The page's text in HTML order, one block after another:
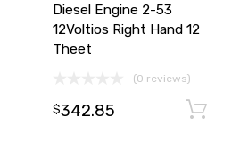
Diesel Engine 2-53
12Voltios Right Hand 12
Theet
(0 reviews)
$342.85